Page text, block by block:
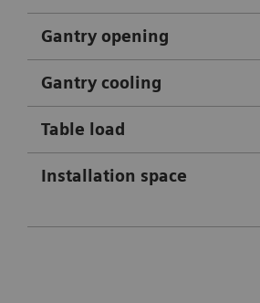
Gantry opening
Gantry cooling
Table load
Installation space